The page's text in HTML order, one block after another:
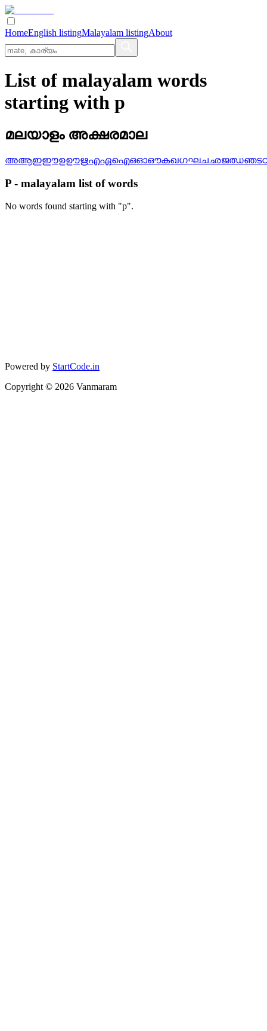
HomeEnglish listingMalayalam listingAbout
List of malayalam words
starting with p
മലയാളം അക്ഷരമാല
അആഇഈഉഊഋഎഏഐഒഓഔകഖഗഘചഛജഝഞട
P - malayalam list of words
No words found starting with "p".
Powered by StartCode.in
Copyright © 2026 Vanmaram